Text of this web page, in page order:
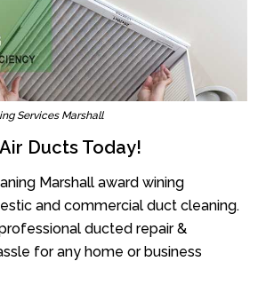
Services Marshall
Ducts Today!
Marshall award wining
and commercial duct cleaning.
ducted repair &
for any home or business